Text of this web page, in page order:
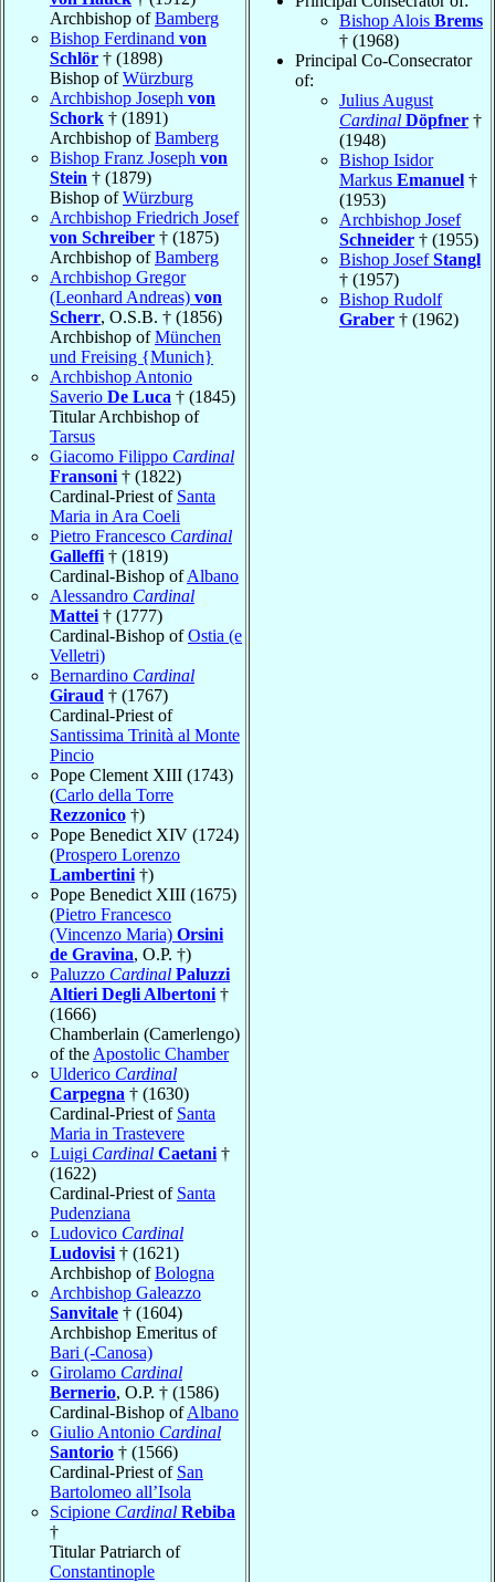
Archbishop ofBamberg
Bishop Ferdinand von
Schlör † (1898)
Bishop ofWürzburg
Archbishop Joseph von
Schork † (1891)
Archbishop ofBamberg
Bishop Franz Joseph von
Stein † (1879)
Bishop ofWürzburg
Archbishop Friedrich Josef
von Schreiber † (1875)
Archbishop ofBamberg
Archbishop Gregor
(Leonhard Andreas) von
Scherr, O.S.B. † (1856)
Archbishop ofMünchen
und Freising {Munich}
Archbishop Antonio
Saverio De Luca † (1845)
Titular Archbishop of
Tarsus
Giacomo Filippo Cardinal
Fransoni † (1822)
Cardinal-Priest of Santa
Maria in Ara Coeli
Pietro Francesco Cardinal
Galleffi † (1819)
Cardinal-Bishop ofAlbano
Alessandro Cardinal
Mattei † (1777)
Cardinal-Bishop ofOstia (e
Velletri)
Bernardino Cardinal
Giraud † (1767)
Cardinal-Priest of
Santissima Trinità al Monte
Pincio
Pope Clement XIII (1743)
(Carlo della Torre
Rezzonico †)
Pope Benedict XIV (1724)
(Prospero Lorenzo
Lambertini †)
Pope Benedict XIII (1675)
(Pietro Francesco
(Vincenzo Maria) Orsini
de Gravina, O.P. †)
Paluzzo Cardinal Paluzzi
Altieri Degli Albertoni †
(1666)
Chamberlain (Camerlengo)
of the Apostolic Chamber
Ulderico Cardinal
Carpegna † (1630)
Cardinal-Priest of Santa
Maria in Trastevere
Luigi Cardinal Caetani †
(1622)
Cardinal-Priest of Santa
Pudenziana
Ludovico Cardinal
Ludovisi † (1621)
Archbishop ofBologna
Archbishop Galeazzo
Sanvitale † (1604)
Archbishop Emeritus of
Bari (-Canosa)
Girolamo Cardinal
Bernerio, O.P. † (1586)
Cardinal-Bishop ofAlbano
Giulio Antonio Cardinal
Santorio † (1566)
Cardinal-Priest of San
Bartolomeo all’Isola
Scipione Cardinal Rebiba
†
Titular Patriarch of
Constantinople
Bishop Alois Brems
† (1968)
Principal Co-Consecrator
of:
Julius August
Cardinal Döpfner †
(1948)
Bishop Isidor
Markus Emanuel †
(1953)
Archbishop Josef
Schneider † (1955)
Bishop JosefStangl
† (1957)
Bishop Rudolf
Graber † (1962)